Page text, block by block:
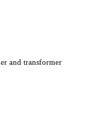
and transformer